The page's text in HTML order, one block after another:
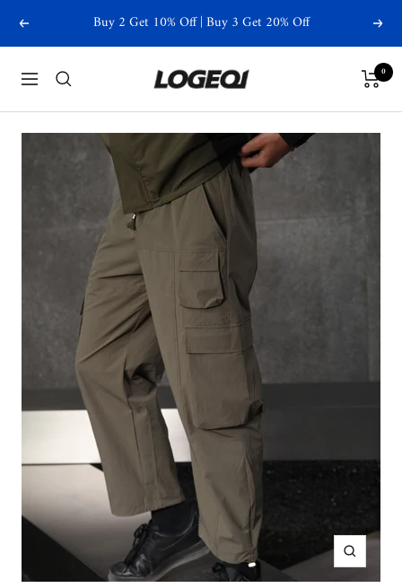
Skip
Previous Buy 2 Get 10% Off | Buy 3 Get 20% Off
Next
Navigation
Logeqi 0
Zoom